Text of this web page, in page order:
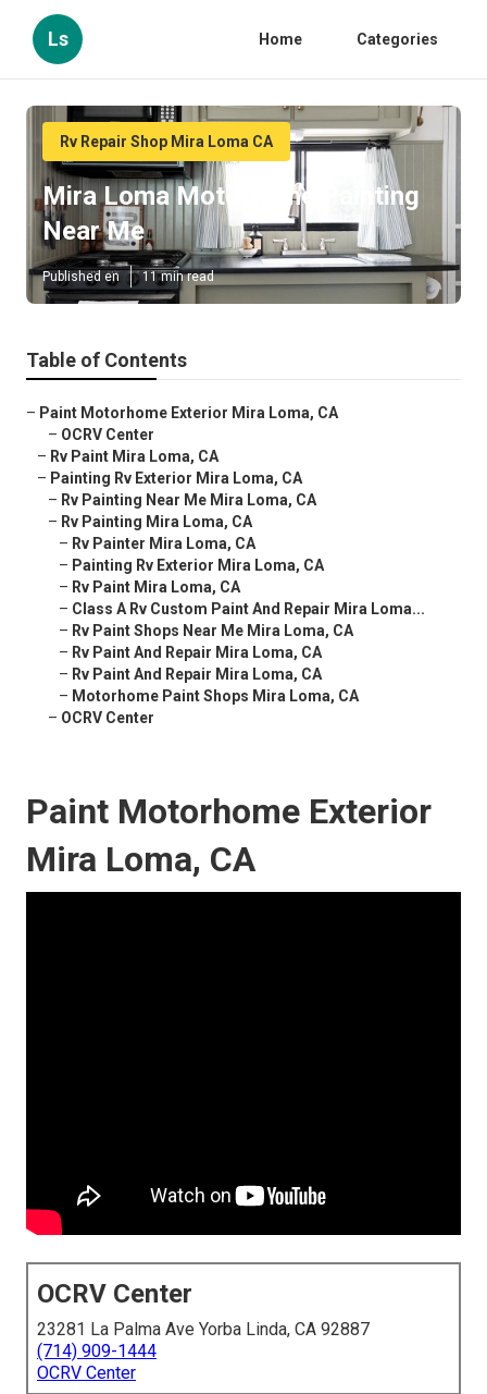
Ls Home Categories
Rv Repair Shop Mira Loma CA
Mira Loma Motorhome Painting
Near Me
Published en 11 min read
Table of Contents
– Paint Motorhome Exterior Mira Loma, CA
– OCRV Center
– Rv Paint Mira Loma, CA
– Painting Rv Exterior Mira Loma, CA
– Rv Painting Near Me Mira Loma, CA
– Rv Painting Mira Loma, CA
– Rv Painter Mira Loma, CA
– Painting Rv Exterior Mira Loma, CA
– Rv Paint Mira Loma, CA
– Class A Rv Custom Paint And Repair Mira Loma...
– Rv Paint Shops Near Me Mira Loma, CA
– Rv Paint And Repair Mira Loma, CA
– Rv Paint And Repair Mira Loma, CA
– Motorhome Paint Shops Mira Loma, CA
– OCRV Center
Paint Motorhome Exterior
Mira Loma, CA
OCRV Center
23281 La Palma Ave Yorba Linda, CA 92887
(714) 909-1444
OCRV Center